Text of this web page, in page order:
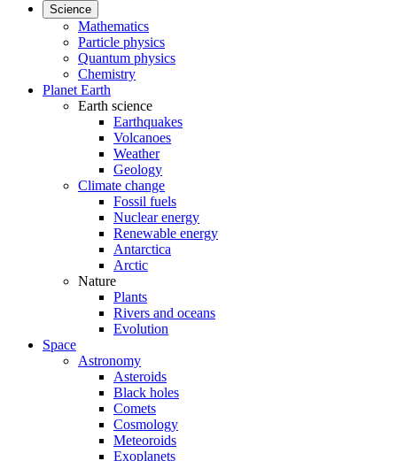
Science
Mathematics
Particle physics
Quantum physics
Chemistry
Planet Earth
Earth science
Earthquakes
Volcanoes
Weather
Geology
Climate change
Fossil fuels
Nuclear energy
Renewable energy
Antarctica
Arctic
Nature
Plants
Rivers and oceans
Evolution
Space
Astronomy
Asteroids
Black holes
Comets
Cosmology
Meteoroids
Exoplanets